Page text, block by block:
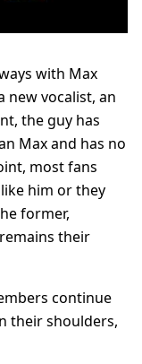
with Max
new vocalist, an
the guy has
Max and has no
most fans
him or they
former,
their
continue
their shoulders,